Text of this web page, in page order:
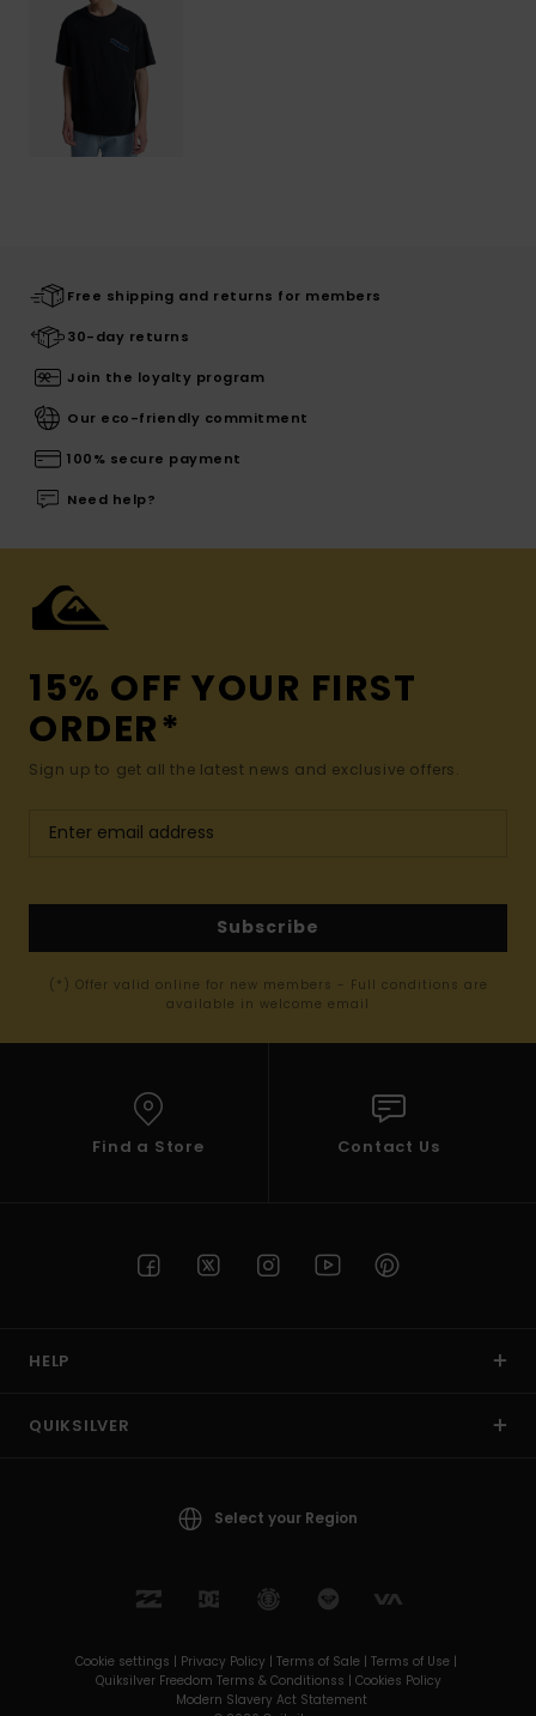
Free shipping and returns for members
30-day returns
Join the loyalty program
Our eco-friendly commitment
100% secure payment
Need help?
15% OFF YOUR FIRST
ORDER*
Sign up to get all the latest news and exclusive offers.
Subscribe
(*) Offer valid online for new members - Full conditions are
available in welcome email
Find a Store Contact Us
HELP
QUIKSILVER
Select your Region
Cookie settings | Privacy Policy | Terms of Sale | Terms of Use |
Quiksilver Freedom Terms & Conditionss | Cookies Policy
Modern Slavery Act Statement